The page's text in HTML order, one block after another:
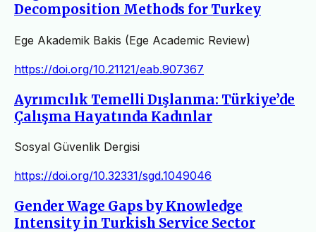
Decomposition Methods for Turkey
Ege Akademik Bakis (Ege Academic Review)
https://doi.org/10.21121/eab.907367
Ayrımcılık Temelli Dışlanma: Türkiye’de
Çalışma Hayatında Kadınlar
Sosyal Güvenlik Dergisi
https://doi.org/10.32331/sgd.1049046
Gender Wage Gaps by Knowledge
Intensity in Turkish Service Sector